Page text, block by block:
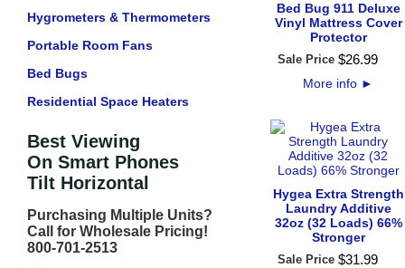
Hygrometers & Thermometers
Portable Room Fans
Bed Bugs
Residential Space Heaters
Best Viewing
On Smart Phones
Tilt Horizontal
Purchasing Multiple Units?
Call for Wholesale Pricing!
800-701-2513
Bed Bug 911 Deluxe
Vinyl Mattress Cover
Protector
Sale Price $26.99
More info ►
Hygea Extra Strength
Laundry Additive
32oz (32 Loads) 66%
Stronger
Sale Price $31.99